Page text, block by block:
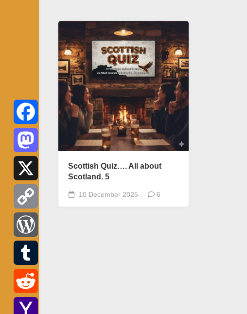
Scottish Quiz…. All about
Scotland. 5
10 December 2025 6
Facebook
Mastodon
Copy
Link
WordPress
Tumblr
Reddit